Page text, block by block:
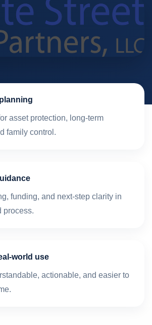
asset protection, long-term
family control.
funding, and next-step clarity in
process.
world use
actionable, and easier to